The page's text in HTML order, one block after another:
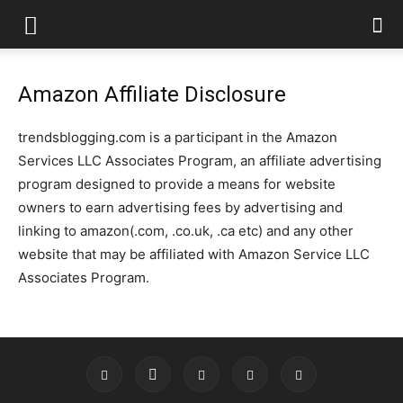
Amazon Affiliate Disclosure
trendsblogging.com is a participant in the Amazon
Services LLC Associates Program, an affiliate advertising
program designed to provide a means for website
owners to earn advertising fees by advertising and
linking to amazon(.com, .co.uk, .ca etc) and any other
website that may be affiliated with Amazon Service LLC
Associates Program.